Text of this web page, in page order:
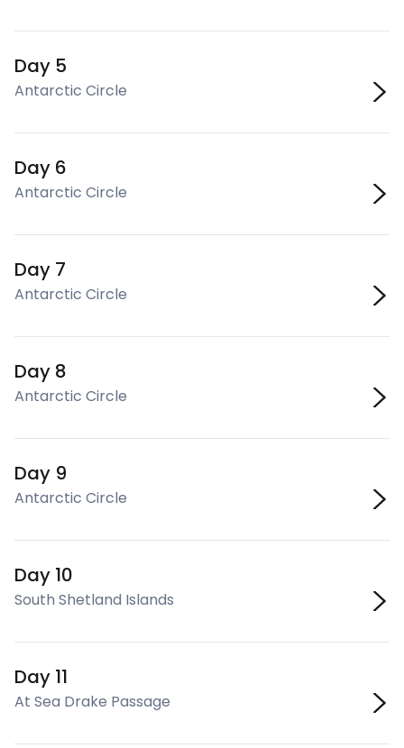
Day 5
Antarctic Circle
Day 6
Antarctic Circle
Day 7
Antarctic Circle
Day 8
Antarctic Circle
Day 9
Antarctic Circle
Day 10
South Shetland Islands
Day 11
At Sea Drake Passage